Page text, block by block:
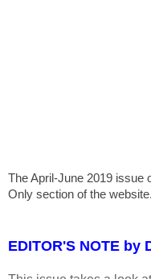
The April-June 2019 issue
Only section of the website.
EDITOR'S NOTE by